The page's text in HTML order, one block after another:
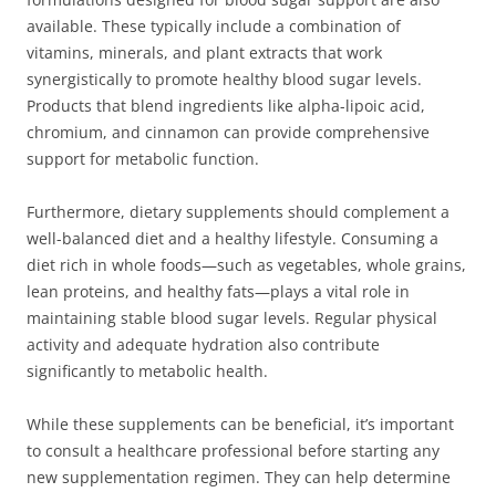
available. These typically include a combination of
vitamins, minerals, and plant extracts that work
synergistically to promote healthy blood sugar levels.
Products that blend ingredients like alpha-lipoic acid,
chromium, and cinnamon can provide comprehensive
support for metabolic function.
Furthermore, dietary supplements should complement a
well-balanced diet and a healthy lifestyle. Consuming a
diet rich in whole foods—such as vegetables, whole grains,
lean proteins, and healthy fats—plays a vital role in
maintaining stable blood sugar levels. Regular physical
activity and adequate hydration also contribute
significantly to metabolic health.
While these supplements can be beneficial, it’s important
to consult a healthcare professional before starting any
new supplementation regimen. They can help determine